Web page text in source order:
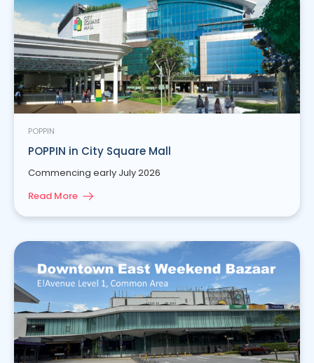
POPPIN
POPPIN in City Square Mall
Commencing early July 2026
Read More